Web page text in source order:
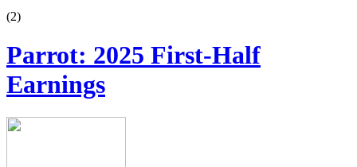
(2)
Parrot: 2025 First-Half
Earnings